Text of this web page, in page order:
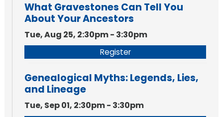
What Gravestones Can Tell You
About Your Ancestors
Tue, Aug 25, 2:30pm - 3:30pm
Register
Genealogical Myths: Legends, Lies,
and Lineage
Tue, Sep 01, 2:30pm - 3:30pm